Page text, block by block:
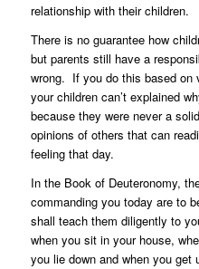
relationship with their children.
There is no guarantee how
but parents still have a
wrong. If you do this based on
your children can’t explained
because they were never a
opinions of others that can
feeling that day.
In the Book of Deuteronomy,
commanding you today are to
shall teach them diligently to
when you sit in your house,
you lie down and when you get